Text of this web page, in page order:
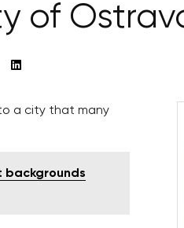
of
a city that many
backgrounds